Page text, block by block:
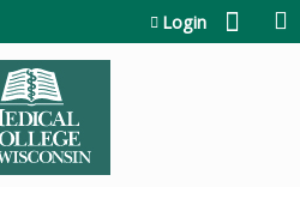
Login